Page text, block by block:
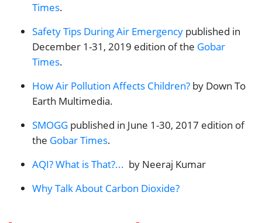
Times.
Safety Tips During Air Emergency published in
December 1-31, 2019 edition of the Gobar
Times.
How Air Pollution Affects Children? by Down To
Earth Multimedia.
SMOGG published in June 1-30, 2017 edition of
the Gobar Times.
AQI? What is That?... by Neeraj Kumar
Why Talk About Carbon Dioxide?